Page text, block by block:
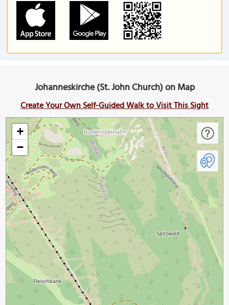
Johanneskirche (St. John Church) on Map
Create Your Own Self-Guided Walk to Visit This Sight
+
−